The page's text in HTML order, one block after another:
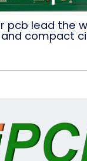
pcb lead the
compact